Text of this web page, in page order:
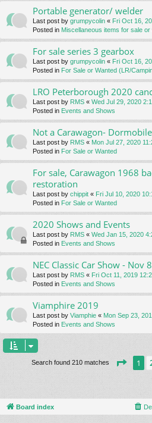
Portable generator/ welder
Last post by grumpycolin « Fri Oct 16,
Posted in Miscellaneous items for sale or
For sale series 3 gearbox
Last post by grumpycolin « Fri Oct 16,
Posted in For Sale or Wanted (LR/
LRO Peterborough 2020
Last post by RMS « Wed Jul 29, 2020
Posted in Events and Shows
Not a Carawagon-
Last post by RMS « Mon Jul 27, 2020
Posted in For Sale or Wanted
For sale, Carawagon 1968
restoration
Last post by chippit « Fri Jul 10, 2020
Posted in For Sale or Wanted
2020 Shows and Events
Last post by RMS « Wed Jan 15, 2020
Posted in Events and Shows
NEC Classic Car Show - Nov
Last post by RMS « Fri Oct 11, 2019
Posted in Events and Shows
Viamphire 2019
Last post by Viamphie « Mon Sep 23,
Posted in Events and Shows
Search found 210 matches Page
1
Board index